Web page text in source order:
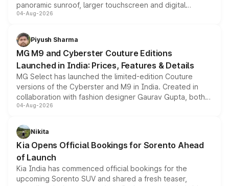
panoramic sunroof, larger touchscreen and digital
instrument cluster borrowed from the Thar Roxx, along
both rows.
04-Aug-2026
Piyush Sharma
MG M9 and Cyberster Couture Editions
Launched in India: Prices, Features & Details
MG Select has launched the limited-edition Couture
versions of the Cyberster and M9 in India. Created in
collaboration with fashion designer Gaurav Gupta, both
models receive exclusive cosmetic enhancements
just 50 units each, the special editions are priced above
the standard versions and deliveries begin this month.
04-Aug-2026
Nikita
Kia Opens Official Bookings for Sorento Ahead
of Launch
Kia India has commenced official bookings for the
upcoming Sorento SUV and shared a fresh teaser,